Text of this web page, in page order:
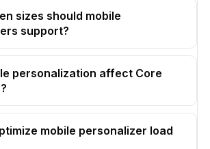
sizes should mobile
support?
personalization affect Core
mobile personalizer load